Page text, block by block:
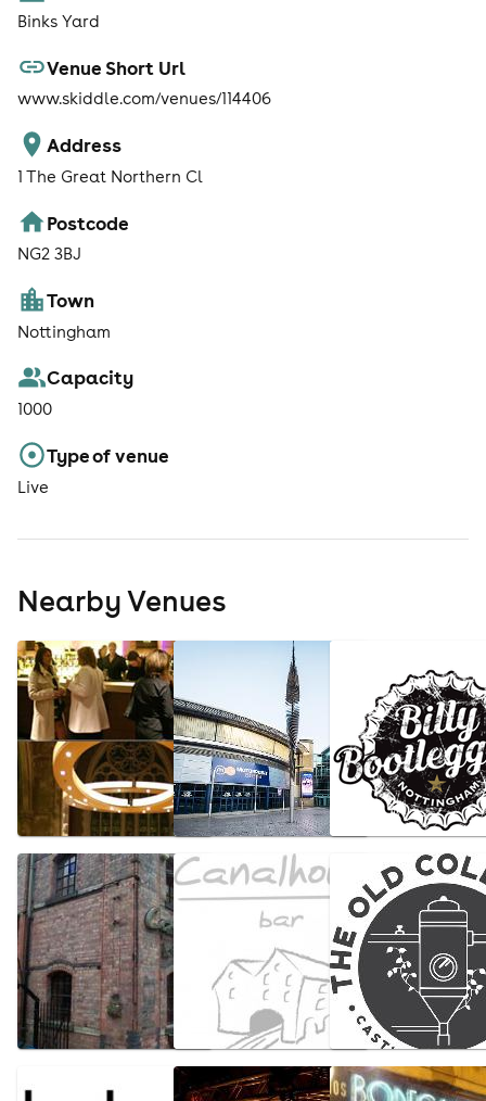
Binks Yard
Venue Short Url
www.skiddle.com/venues/114406
Address
1 The Great Northern Cl
Postcode
NG2 3BJ
Town
Nottingham
Capacity
1000
Type of venue
Live
Nearby Venues